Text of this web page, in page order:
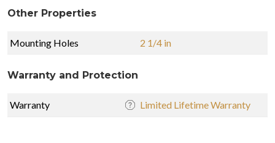
Other Properties
Mounting Holes 2 1/4 in
Warranty and Protection
Warranty Limited Lifetime Warranty